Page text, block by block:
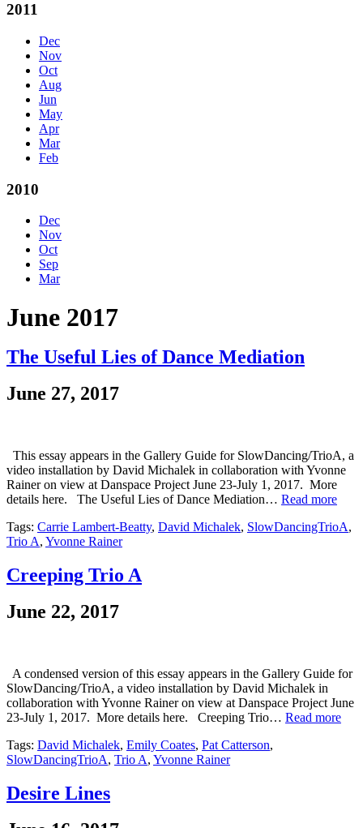
2011
Dec
Nov
Oct
Aug
Jun
May
Apr
Mar
Feb
2010
Dec
Nov
Oct
Sep
Mar
June 2017
The Useful Lies of Dance Mediation
June 27, 2017
This essay appears in the Gallery Guide for SlowDancing/TrioA, a
video installation by David Michalek in collaboration with Yvonne
Rainer on view at Danspace Project June 23-July 1, 2017. More
details here. The Useful Lies of Dance Mediation… Read more
Tags: Carrie Lambert-Beatty, David Michalek, SlowDancingTrioA,
Trio A, Yvonne Rainer
Creeping Trio A
June 22, 2017
A condensed version of this essay appears in the Gallery Guide for
SlowDancing/TrioA, a video installation by David Michalek in
collaboration with Yvonne Rainer on view at Danspace Project June
23-July 1, 2017. More details here. Creeping Trio… Read more
Tags: David Michalek, Emily Coates, Pat Catterson,
SlowDancingTrioA, Trio A, Yvonne Rainer
Desire Lines